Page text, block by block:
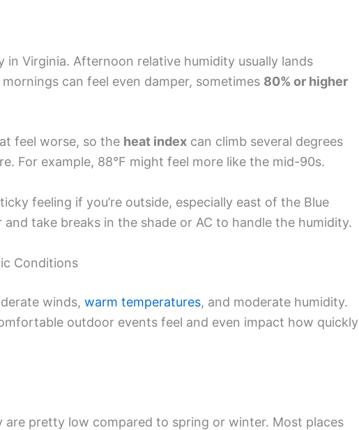
in Virginia. Afternoon relative humidity usually lands
mornings can feel even damper, sometimes 80% or higher
feel worse, so the heat index can climb several degrees
For example, 88°F might feel more like the mid-90s.
feeling if you’re outside, especially east of the Blue
take breaks in the shade or AC to handle the humidity.
Conditions
winds, warm temperatures, and moderate humidity.
outdoor events feel and even impact how quickly
are pretty low compared to spring or winter. Most places